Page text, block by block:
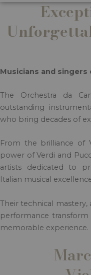
Musicians and
The Orchestra da
outstanding
who bring decades of
From the brilliance of
power of Verdi and
artists dedicated to
Italian musical
Their technical mastery,
performance
memorable experience.